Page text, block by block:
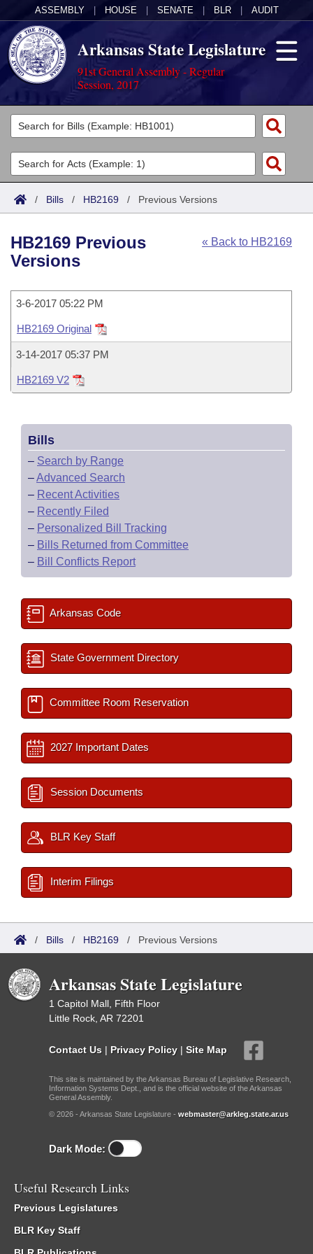
ASSEMBLY HOUSE SENATE BLR AUDIT
Arkansas State Legislature
91st General Assembly - Regular
Session, 2017
Legislators
List All
Search
Committees
Joint
House
Task Force
Bills in House Committees
Bills in Senate Committees
Bills in Joint Committees
Meetings Of The Whole/Business Meetings
Acts
Search by Range
Advanced Search
Code Sections Amended
Bills
Search by Range
Recently Filed
Personalized Bill Tracking
Bills Returned from Committee
Bill Conflicts Report
Calendars
House
Senate
House Budget
Senate Budget
House Roll Call
Uncodified Historic Legislation
Governor's Veto List
Search Center
/ Bills / HB2169 / Previous Versions
« Back to HB2169
HB2169 Previous
Versions
3-6-2017 05:22 PM
HB2169 Original
3-14-2017 05:37 PM
HB2169 V2
Bills
– Search by Range
–Advanced Search
– Recent Activities
– Recently Filed
– Personalized Bill Tracking
– Bills Returned from Committee
– Bill Conflicts Report
Arkansas Code
State Government Directory
Committee Room Reservation
2027 Important Dates
Session Documents
BLR Key Staff
Interim Filings
/ Bills / HB2169 / Previous Versions
Arkansas State Legislature
1 Capitol Mall, Fifth Floor
Little Rock, AR 72201
Contact Us | Privacy Policy | Site Map
This site is maintained by the Arkansas Bureau of Legislative Research,
Information Systems Dept., and is the official website of the Arkansas
General Assembly.
© 2026 - Arkansas State Legislature - webmaster@arkleg.state.ar.us
Dark Mode:
Useful Research Links
Previous Legislatures
BLR Key Staff